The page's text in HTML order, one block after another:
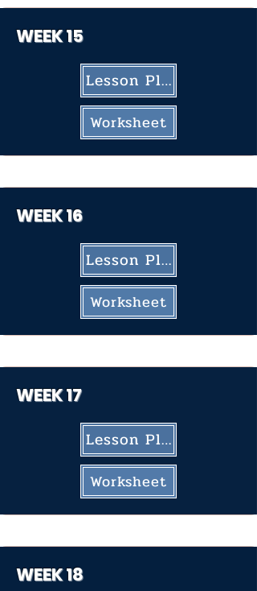
WEEK 15
Lesson Plan
Worksheet
WEEK 16
Lesson Plan
Worksheet
WEEK 17
Lesson Plan
Worksheet
WEEK 18